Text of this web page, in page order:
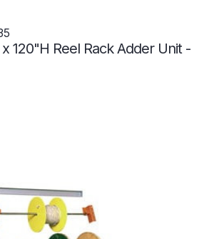
120"H Reel Rack Adder Unit -